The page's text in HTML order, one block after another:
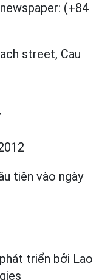
(+84
street, Cau
tiên vào ngày
triển bởi Lao